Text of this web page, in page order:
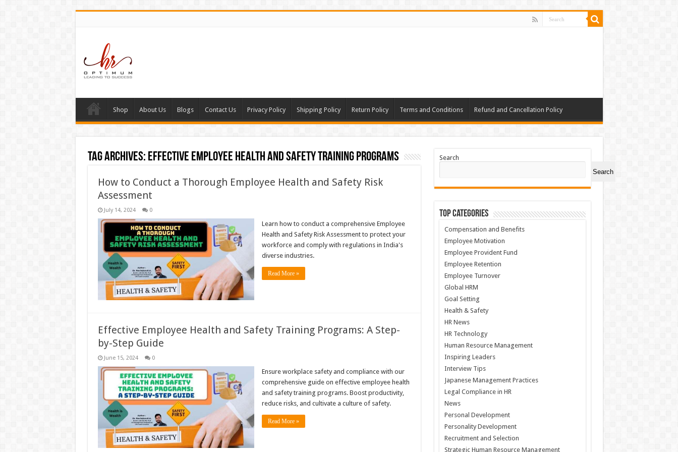
Shop About Us Blogs Contact Us Privacy Policy Shipping Policy Return Policy Terms and Conditions Refund and Cancellation Policy
Tag Archives: effective employee health and safety training programs
How to Conduct a Thorough Employee Health and Safety Risk
Assessment
July 14, 2024 0
Learn how to conduct a comprehensive Employee
Health and Safety Risk Assessment to protect your
workforce and comply with regulations in India's
diverse industries.
Read More »
Effective Employee Health and Safety Training Programs: A Step-
by-Step Guide
June 15, 2024 0
Ensure workplace safety and compliance with our
comprehensive guide on effective employee health
and safety training programs. Boost productivity,
reduce risks, and cultivate a culture of safety.
Read More »
Search
Search
Top Categories
Compensation and Benefits
Employee Motivation
Employee Provident Fund
Employee Retention
Employee Turnover
Global HRM
Goal Setting
Health & Safety
HR News
HR Technology
Human Resource Management
Inspiring Leaders
Interview Tips
Japanese Management Practices
Legal Compliance in HR
News
Personal Development
Personality Development
Recruitment and Selection
Strategic Human Resource Management